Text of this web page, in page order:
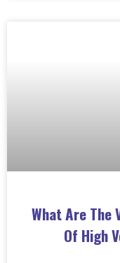
What Are The
Of High